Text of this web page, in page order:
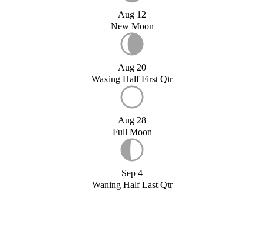
Aug 12
New Moon
Aug 20
Waxing Half First Qtr
Aug 28
Full Moon
Sep 4
Waning Half Last Qtr